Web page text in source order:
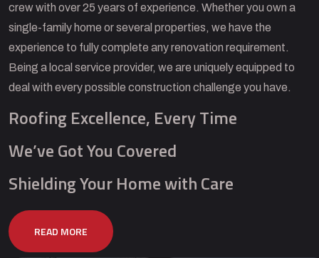
crew with over 25 years of experience. Whether you own a
single-family home or several properties, we have the
experience to fully complete any renovation requirement.
Being a local service provider, we are uniquely equipped to
deal with every possible construction challenge you have.
Roofing Excellence, Every Time
We’ve Got You Covered
Shielding Your Home with Care
READ MORE